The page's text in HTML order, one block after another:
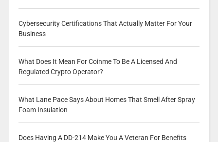
Cybersecurity Certifications That Actually Matter For Your
Business
What Does It Mean For Coinme To Be A Licensed And
Regulated Crypto Operator?
What Lane Pace Says About Homes That Smell After Spray
Foam Insulation
Does Having A DD-214 Make You A Veteran For Benefits